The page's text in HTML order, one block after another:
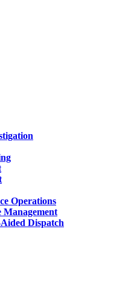
Operations
Management
Dispatch